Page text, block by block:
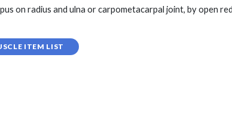
on radius and ulna or carpometacarpal joint, by open
ITEM LIST